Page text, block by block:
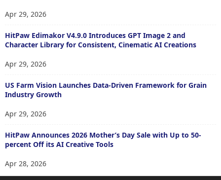
Apr 29, 2026
HitPaw Edimakor V4.9.0 Introduces GPT Image 2 and
Character Library for Consistent, Cinematic AI Creations
Apr 29, 2026
US Farm Vision Launches Data-Driven Framework for Grain
Industry Growth
Apr 29, 2026
HitPaw Announces 2026 Mother’s Day Sale with Up to 50-
percent Off its AI Creative Tools
Apr 28, 2026